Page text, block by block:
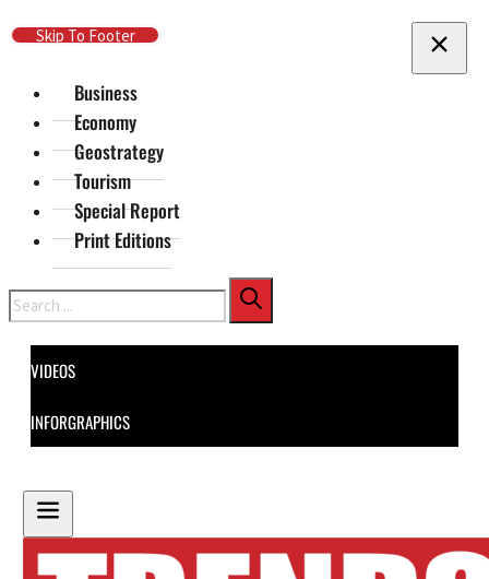
Skip To Main Content
Skip To Footer
Business
Economy
Geostrategy
Tourism
Special Report
Print Editions
Search
VIDEOS
INFORGRAPHICS